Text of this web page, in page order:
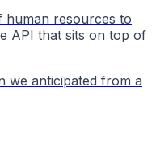
human resources to
API that sits on top of
we anticipated from a